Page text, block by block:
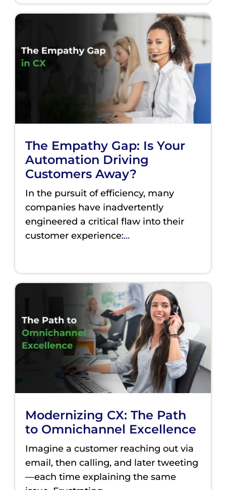
The Empathy Gap: Is Your
Automation Driving
Customers Away?
In the pursuit of efficiency, many
companies have inadvertently
engineered a critical flaw into their
customer experience:...
Modernizing CX: The Path
to Omnichannel Excellence
Imagine a customer reaching out via
email, then calling, and later tweeting
—each time explaining the same